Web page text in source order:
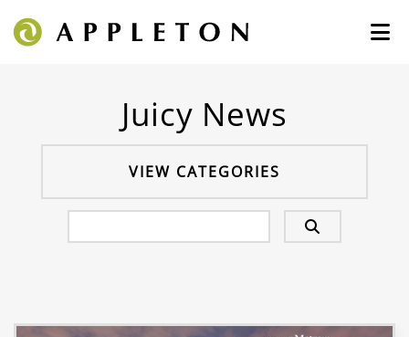
Juicy News
VIEW CATEGORIES